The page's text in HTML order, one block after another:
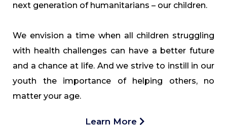
next generation of humanitarians – our children.
We envision a time when all children struggling
with health challenges can have a better future
and a chance at life. And we strive to instill in our
youth the importance of helping others, no
matter your age.
Learn More